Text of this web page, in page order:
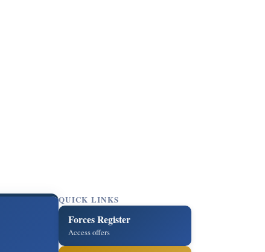
QUICK LINKS
Forces Register
Access offers